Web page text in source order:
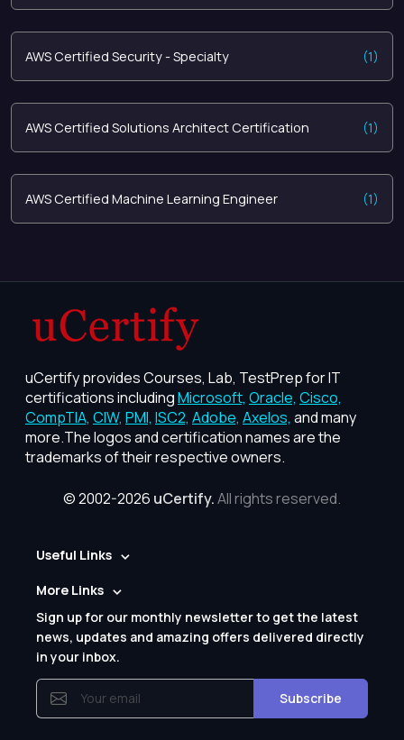
AWS Certified Security - Specialty (1)
AWS Certified Solutions Architect Certification (1)
AWS Certified Machine Learning Engineer (1)
uCertify provides Courses, Lab, TestPrep for IT
certifications includingMicrosoft, Oracle, Cisco,
CompTIA, CIW, PMI, ISC2, Adobe, Axelos, and many
more.The logos and certification names are the
trademarks of their respective owners.
© 2002-2026 uCertify.All rights reserved.
Useful Links
More Links
Sign up for our monthly newsletter to get the latest
news, updates and amazing offers delivered directly
in your inbox.
Subscribe